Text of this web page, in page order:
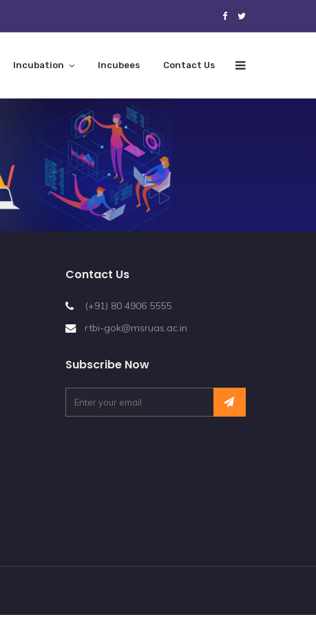
Incubation Incubees Contact Us
Contact Us
(+91) 80 4906 5555
rtbi-gok@msruas.ac.in
Subscribe Now